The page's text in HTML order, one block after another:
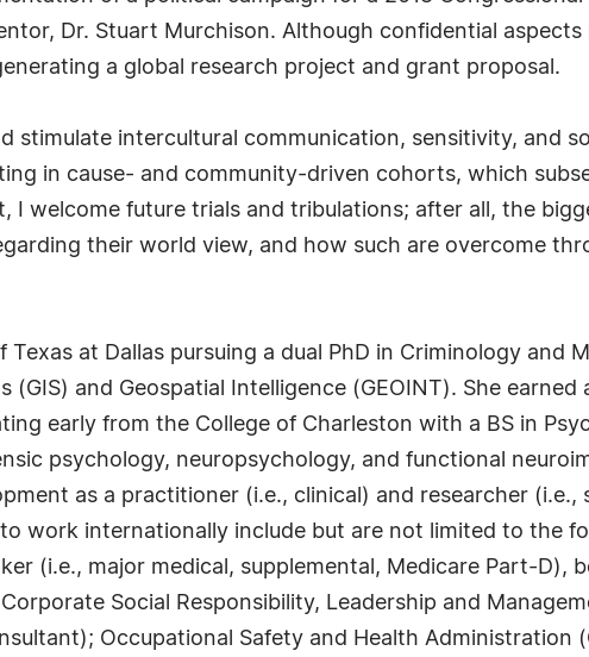
Dr. Stuart Murchison. Although confidential
a global research project and grant proposal.
stimulate intercultural communication, sensitivity, and
in cause- and community-driven cohorts, which
welcome future trials and tribulations; after all, the
their world view, and how such are overcome
at Dallas pursuing a dual PhD in Criminology and
and Geospatial Intelligence (GEOINT). She earned
early from the College of Charleston with a BS in
psychology, neuropsychology, and functional
as a practitioner (i.e., clinical) and researcher
work internationally include but are not limited to the
(i.e., major medical, supplemental, Medicare Part-D),
Social Responsibility, Leadership and
Occupational Safety and Health Administration